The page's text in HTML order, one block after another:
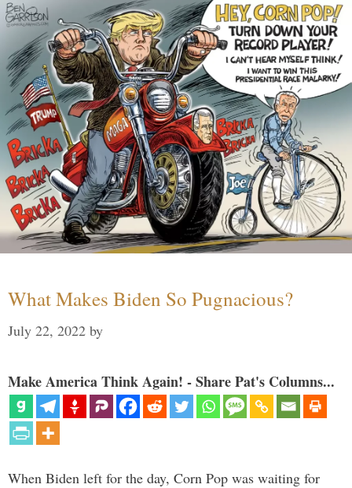
What Makes Biden So Pugnacious?
July 22, 2022 by
Make America Think Again! - Share Pat's Columns...
When Biden left for the day, Corn Pop was waiting for